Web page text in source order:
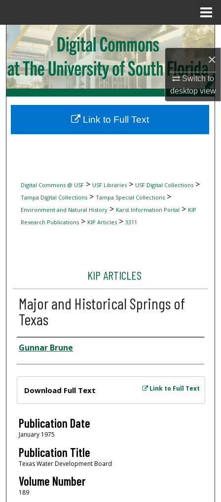
×
Switch to
desktopview
Search
Browse Collections
My Account
Digital Commons Network™
Digital Commons @ USF> USF Libraries> USF Digital Collections>
Tampa Digital Collections> Tampa Special Collections>
Environment and Natural History> Karst Information Portal > KIP
Research Publications> KIP Articles> 3311
KIP ARTICLES
Major and Historical Springs of
Texas
Author
Gunnar Brune
Link to Full Text
Download Full Text
Publication Date
January 1975
Publication Title
Texas Water Development Board
Volume Number
189
Link to Full Text